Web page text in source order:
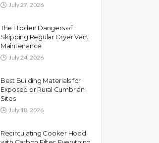
July 27, 2026
The Hidden Dangers of
Skipping Regular Dryer Vent
Maintenance
July 24, 2026
Best Building Materials for
Exposed or Rural Cumbrian
Sites
July 18, 2026
Recirculating Cooker Hood